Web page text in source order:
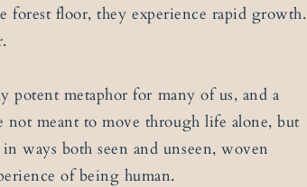
forest floor, they experience rapid growth.
potent metaphor for many of us, and a
not meant to move through life alone, but
ways both seen and unseen, woven
of being human.